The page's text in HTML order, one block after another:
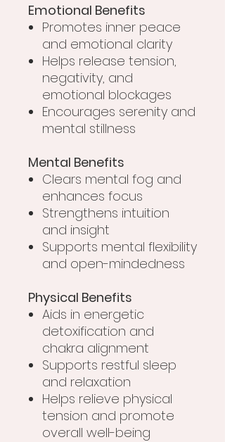
Emotional Benefits
Promotes inner peace
and emotional clarity
Helps release tension,
negativity, and
emotional blockages
Encourages serenity and
mental stillness
Mental Benefits
Clears mental fog and
enhances focus
Strengthens intuition
and insight
Supports mental flexibility
and open-mindedness
Physical Benefits
Aids in energetic
detoxification and
chakra alignment
Supports restful sleep
and relaxation
Helps relieve physical
tension and promote
overall well-being